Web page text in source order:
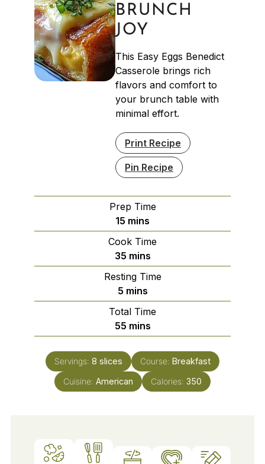
BRUNCH
JOY
This Easy Eggs Benedict
Casserole brings rich
flavors and comfort to
your brunch table with
minimal effort.
Print Recipe
Pin Recipe
Prep Time
15 minutes
mins
Cook Time
35minutes
mins
Resting Time
5minutes
mins
Total Time
55minutes
mins
Servings: 8 slices Course: Breakfast
Cuisine: American Calories: 350